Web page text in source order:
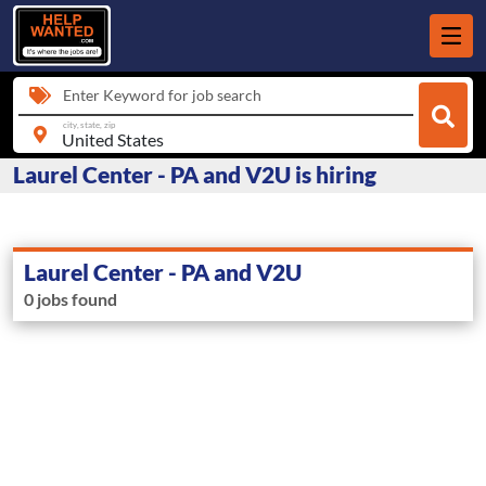
Enter Keyword for job search
city, state, zip
Laurel Center - PA and V2U is hiring
Laurel Center - PA and V2U
0 jobs found